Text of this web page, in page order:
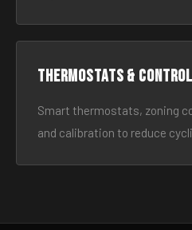
Thermostats &
Smart thermostats, zoning
and calibration to reduce